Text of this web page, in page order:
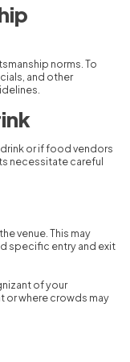
norms. To
and other
or if food vendors
necessitate careful
venue. This may
specific entry and exit
of your
or where crowds may